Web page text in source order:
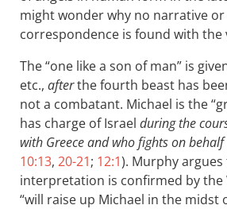
might wonder why no narrative
correspondence is found with the
The “one like a son of man” is
etc., afterthe fourth beast has
not a combatant. Michael is the
has charge of Israel during the
with Greece and who fights on
10:13, 20-21; 12:1). Murphy
interpretation is confirmed by the
“will raise up Michael in the midst